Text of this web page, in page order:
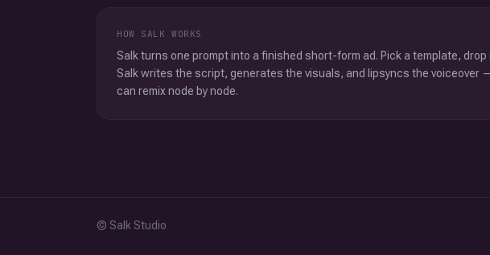
HOW SALK WORKS
Salk turns one prompt into a finished short-form ad. Pick a template,
Salk writes the script, generates the visuals, and lipsyncs the voiceover
can remix node by node.
© Salk Studio